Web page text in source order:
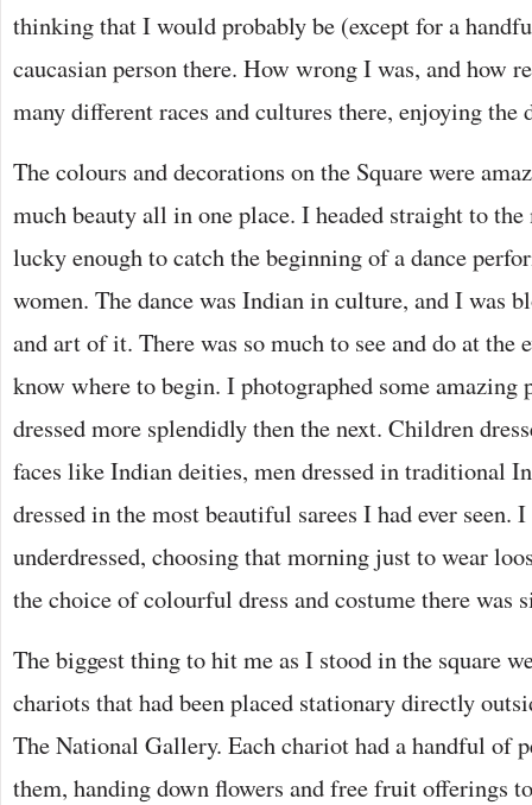
thinking that I would probably be (except for a
caucasian person there. How wrong I was, and how
many different races and cultures there, enjoying the
The colours and decorations on the Square were
much beauty all in one place. I headed straight to the
lucky enough to catch the beginning of a dance
women. The dance was Indian in culture, and I was
and art of it. There was so much to see and do at the
know where to begin. I photographed some amazing
dressed more splendidly then the next. Children
faces like Indian deities, men dressed in traditional
dressed in the most beautiful sarees I had ever seen.
underdressed, choosing that morning just to wear
the choice of colourful dress and costume there was
The biggest thing to hit me as I stood in the square
chariots that had been placed stationary directly
The National Gallery. Each chariot had a handful of
them, handing down flowers and free fruit offerings